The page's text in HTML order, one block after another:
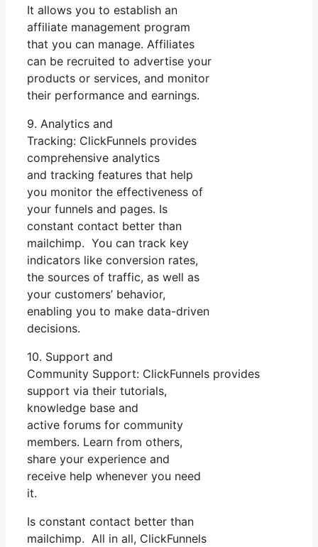
It allows you to establish an
affiliate management program
that you can manage. Affiliates
can be recruited to advertise your
products or services, and monitor
their performance and earnings.
9. Analytics and
Tracking: ClickFunnels provides
comprehensive analytics
and tracking features that help
you monitor the effectiveness of
your funnels and pages. Is
constant contact better than
mailchimp. You can track key
indicators like conversion rates,
the sources of traffic, as well as
your customers’ behavior,
enabling you to make data-driven
decisions.
10. Support and
Community Support: ClickFunnels provides
support via their tutorials,
knowledge base and
active forums for community
members. Learn from others,
share your experience and
receive help whenever you need
it.
Is constant contact better than
mailchimp. All in all, ClickFunnels